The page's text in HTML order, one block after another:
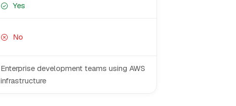
Yes
No
Enterprise development teams using AWS
infrastructure